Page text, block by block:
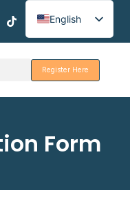
English
Spanish
French
Register Here
Form